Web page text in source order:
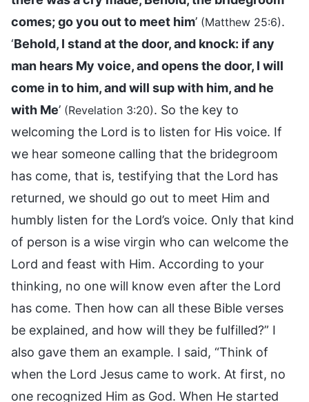
comes; go you out to meet him’ (Matthew 25:6).
‘Behold, I stand at the door, and knock: if any
man hears My voice, and opens the door, I will
come in to him, and will sup with him, and he
with Me’ (Revelation 3:20). So the key to
welcoming the Lord is to listen for His voice. If
we hear someone calling that the bridegroom
has come, that is, testifying that the Lord has
returned, we should go out to meet Him and
humbly listen for the Lord’s voice. Only that kind
of person is a wise virgin who can welcome the
Lord and feast with Him. According to your
thinking, no one will know even after the Lord
has come. Then how can all these Bible verses
be explained, and how will they be fulfilled?” I
also gave them an example. I said, “Think of
when the Lord Jesus came to work. At first, no
one recognized Him as God. When He started